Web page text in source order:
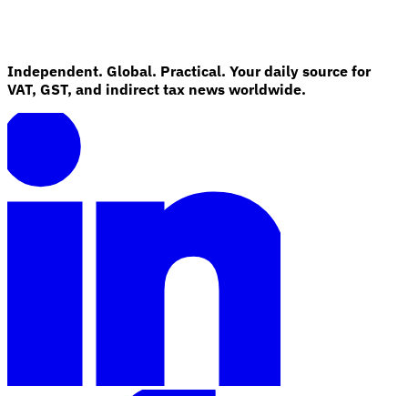
Independent. Global. Practical. Your daily source for
VAT, GST, and indirect tax news worldwide.